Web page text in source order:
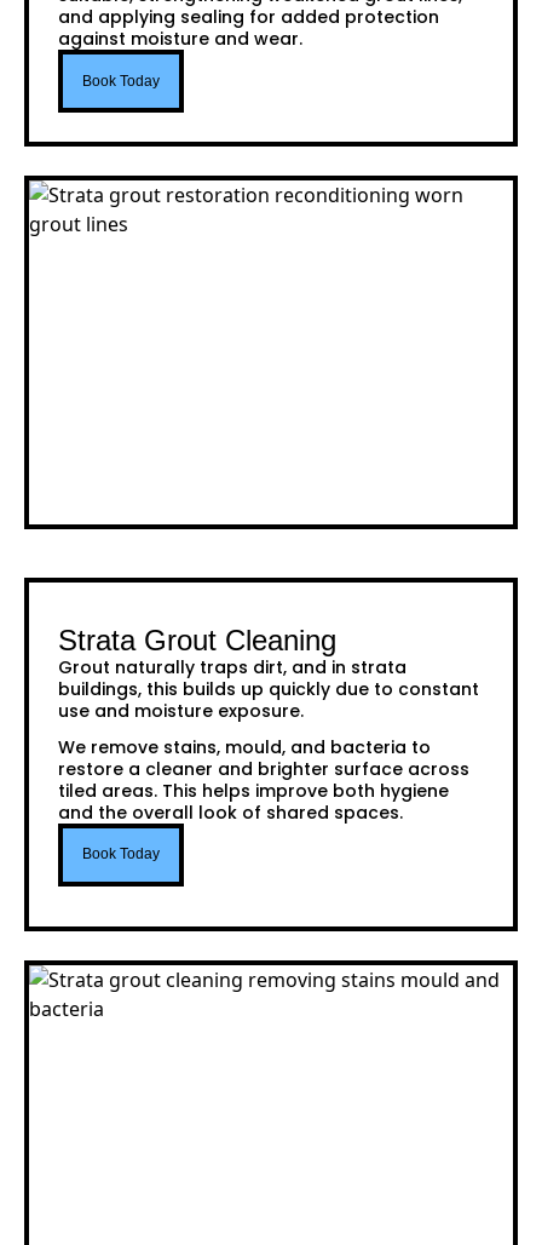
and applying sealing for added protection
against moisture and wear.
Book Today
Strata Grout Cleaning
Grout naturally traps dirt, and in strata
buildings, this builds up quickly due to constant
use and moisture exposure.
We remove stains, mould, and bacteria to
restore a cleaner and brighter surface across
tiled areas. This helps improve both hygiene
and the overall look of shared spaces.
Book Today